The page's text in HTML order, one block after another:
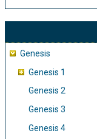
Genesis
Genesis 1
Genesis 2
Genesis 3
Genesis 4